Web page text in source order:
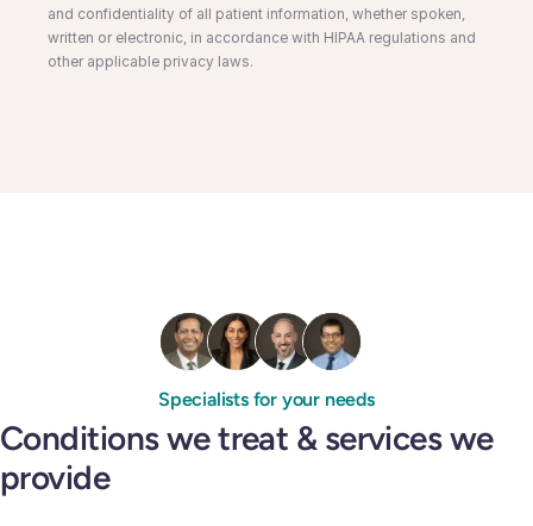
and confidentiality of all patient information, whether spoken,
written or electronic, in accordance with HIPAA regulations and
other applicable privacy laws.
Specialists for your needs
Conditions we treat & services we
provide